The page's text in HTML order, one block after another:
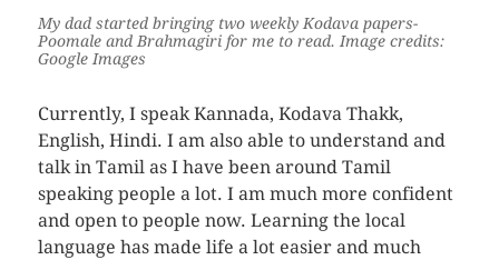
My dad started bringing two weekly Kodava papers-
Poomale and Brahmagiri for me to read. Image credits:
Google Images
Currently, I speak Kannada, Kodava Thakk,
English, Hindi. I am also able to understand and
talk in Tamil as I have been around Tamil
speaking people a lot. I am much more confident
and open to people now. Learning the local
language has made life a lot easier and much